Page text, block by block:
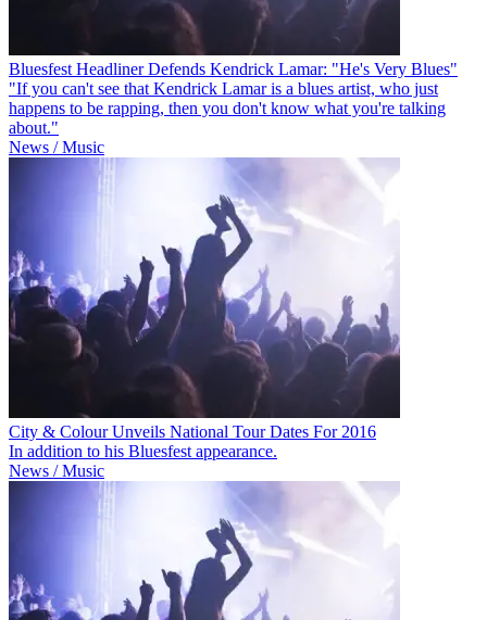
Bluesfest Headliner Defends Kendrick Lamar: "He's Very Blues"
"If you can't see that Kendrick Lamar is a blues artist, who just
happens to be rapping, then you don't know what you're talking
about."
News / Music
City & Colour Unveils National Tour Dates For 2016
In addition to his Bluesfest appearance.
News / Music